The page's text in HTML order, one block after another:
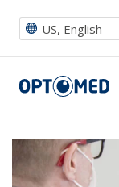
US, English
Optomed US
The Benefits of a